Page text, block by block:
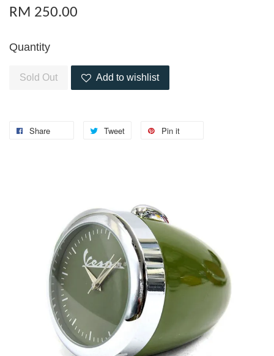
RM 250.00
Quantity
Sold Out Add to wishlist
Share Tweet Pin it